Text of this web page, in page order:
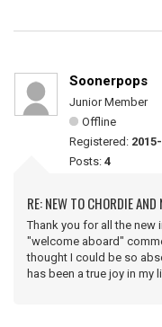
Soonerpops
Junior Member
Offline
Registered:
Posts: 4
RE: NEW TO CHORDIE
Thank you for all the
"welcome aboard"
thought I could be so
has been a true joy in my